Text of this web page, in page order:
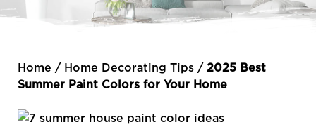
Home / Home Decorating Tips / 2025 Best
Summer Paint Colors for Your Home